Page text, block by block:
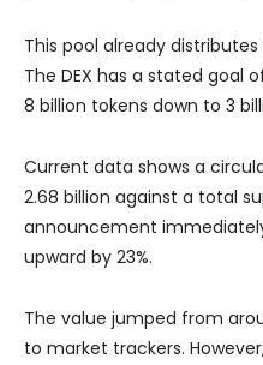
This pool already distributes
The DEX has a stated goal
8 billion tokens down to 3
Current data shows a
2.68 billion against a total
announcement
upward by 23%.
The value jumped from
to market trackers.